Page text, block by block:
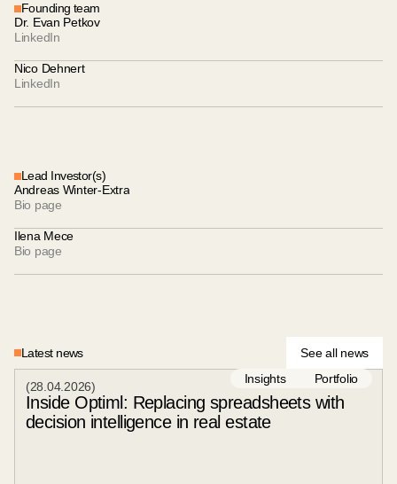
Founding team
Dr. Evan Petkov
LinkedIn
Nico Dehnert
LinkedIn
Lead Investor(s)
Andreas Winter-Extra
Bio page
Ilena Mece
Bio page
Latest news
See all news
Insights
Portfolio
(28 04. 2026)
Inside Optiml: Replacing spreadsheets with
decision intelligence in real estate